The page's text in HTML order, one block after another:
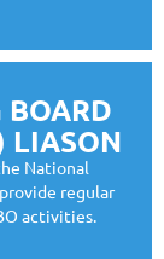
LIASON
National
regular
activities.